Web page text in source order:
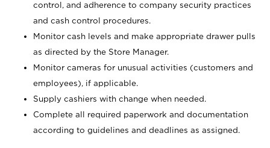
control, and adherence to company security practices
and cash control procedures.
Monitor cash levels and make appropriate drawer pulls
as directed by the Store Manager.
Monitor cameras for unusual activities (customers and
employees), if applicable.
Supply cashiers with change when needed.
Complete all required paperwork and documentation
according to guidelines and deadlines as assigned.